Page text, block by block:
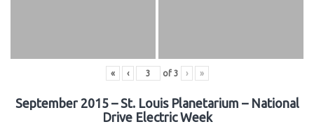
« ‹ of 3 › »
September 2015 – St. Louis Planetarium – National
Drive Electric Week